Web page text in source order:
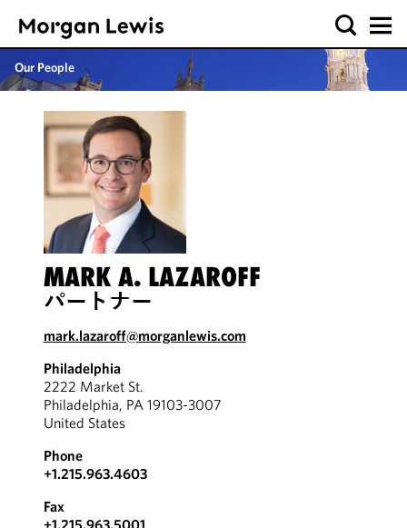
Our People
MARK A. LAZAROFF
パートナー
mark.lazaroff@morganlewis.com
Philadelphia
2222 Market St.
Philadelphia, PA 19103-3007
United States
Phone
+1.215.963.4603
Fax
+1.215.963.5001